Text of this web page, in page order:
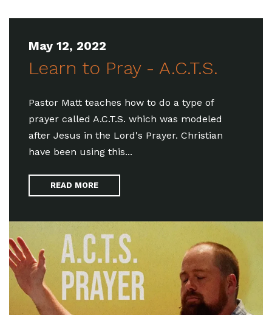
May 12, 2022
Learn to Pray - A.C.T.S.
Pastor Matt teaches how to do a type of
prayer called A.C.T.S. which was modeled
after Jesus in the Lord's Prayer. Christian
have been using this...
READ MORE